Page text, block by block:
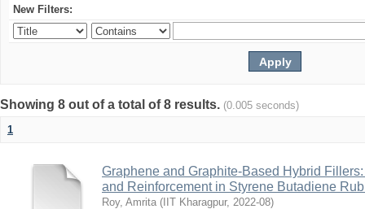
New Filters:
Showing 8 out of a total of 8 results. (0.005 seconds)
1
Graphene and Graphite-Based Hybrid
and Reinforcement in Styrene Butadiene
Roy, Amrita ( IIT Kharagpur, 2022-08)